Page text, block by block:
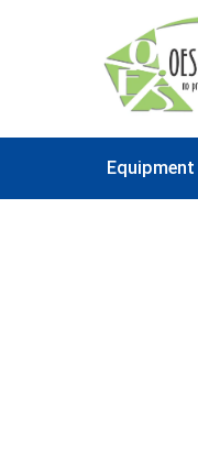
Equipment